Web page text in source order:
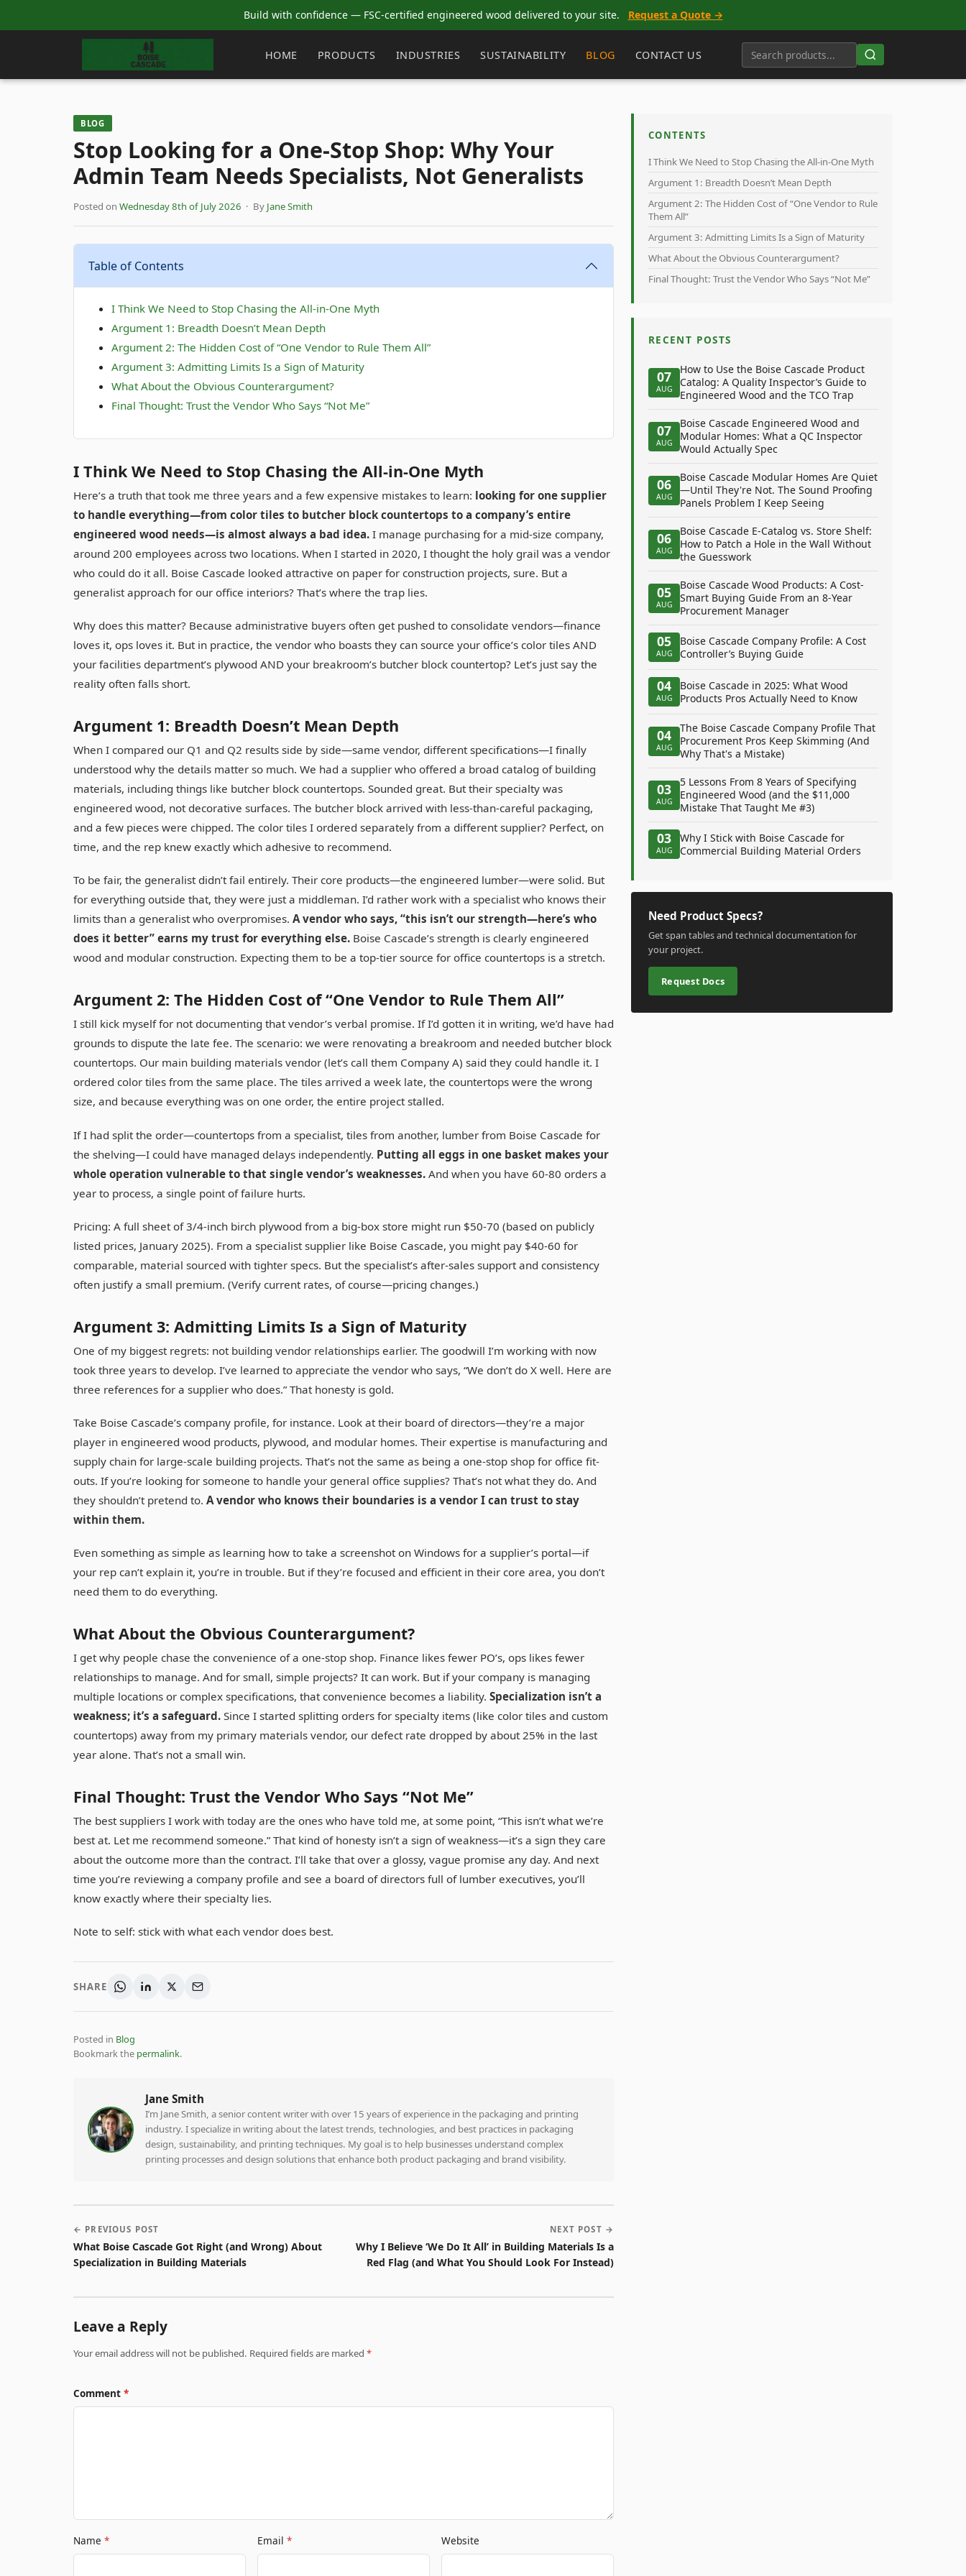
Build with confidence — FSC-certified engineered wood delivered to your site. Request a Quote →
HOME PRODUCTS INDUSTRIES SUSTAINABILITY BLOG CONTACT US
BLOG
Stop Looking for a One-Stop Shop: Why Your
Admin Team Needs Specialists, Not Generalists
Posted on Wednesday 8th of July 2026 · By Jane Smith
Table of Contents
I Think We Need to Stop Chasing the All-in-One Myth
Argument 1: Breadth Doesn’t Mean Depth
Argument 2: The Hidden Cost of “One Vendor to Rule Them All”
Argument 3: Admitting Limits Is a Sign of Maturity
What About the Obvious Counterargument?
Final Thought: Trust the Vendor Who Says “Not Me”
I Think We Need to Stop Chasing the All-in-One Myth
Here’s a truth that took me three years and a few expensive mistakes to learn: looking for one supplier
to handle everything—from color tiles to butcher block countertops to a company’s entire
engineered wood needs—is almost always a bad idea. I manage purchasing for a mid-size company,
around 200 employees across two locations. When I started in 2020, I thought the holy grail was a vendor
who could do it all. Boise Cascade looked attractive on paper for construction projects, sure. But a
generalist approach for our office interiors? That’s where the trap lies.
Why does this matter? Because administrative buyers often get pushed to consolidate vendors—finance
loves it, ops loves it. But in practice, the vendor who boasts they can source your office’s color tiles AND
your facilities department’s plywood AND your breakroom’s butcher block countertop? Let’s just say the
reality often falls short.
Argument 1: Breadth Doesn’t Mean Depth
When I compared our Q1 and Q2 results side by side—same vendor, different specifications—I finally
understood why the details matter so much. We had a supplier who offered a broad catalog of building
materials, including things like butcher block countertops. Sounded great. But their specialty was
engineered wood, not decorative surfaces. The butcher block arrived with less-than-careful packaging,
and a few pieces were chipped. The color tiles I ordered separately from a different supplier? Perfect, on
time, and the rep knew exactly which adhesive to recommend.
To be fair, the generalist didn’t fail entirely. Their core products—the engineered lumber—were solid. But
for everything outside that, they were just a middleman. I’d rather work with a specialist who knows their
limits than a generalist who overpromises. A vendor who says, “this isn’t our strength—here’s who
does it better” earns my trust for everything else. Boise Cascade’s strength is clearly engineered
wood and modular construction. Expecting them to be a top-tier source for office countertops is a stretch.
Argument 2: The Hidden Cost of “One Vendor to Rule Them All”
I still kick myself for not documenting that vendor’s verbal promise. If I’d gotten it in writing, we’d have had
grounds to dispute the late fee. The scenario: we were renovating a breakroom and needed butcher block
countertops. Our main building materials vendor (let’s call them Company A) said they could handle it. I
ordered color tiles from the same place. The tiles arrived a week late, the countertops were the wrong
size, and because everything was on one order, the entire project stalled.
If I had split the order—countertops from a specialist, tiles from another, lumber from Boise Cascade for
the shelving—I could have managed delays independently. Putting all eggs in one basket makes your
whole operation vulnerable to that single vendor’s weaknesses. And when you have 60-80 orders a
year to process, a single point of failure hurts.
Pricing: A full sheet of 3/4-inch birch plywood from a big-box store might run $50-70 (based on publicly
listed prices, January 2025). From a specialist supplier like Boise Cascade, you might pay $40-60 for
comparable, material sourced with tighter specs. But the specialist’s after-sales support and consistency
often justify a small premium. (Verify current rates, of course—pricing changes.)
Argument 3: Admitting Limits Is a Sign of Maturity
One of my biggest regrets: not building vendor relationships earlier. The goodwill I’m working with now
took three years to develop. I’ve learned to appreciate the vendor who says, “We don’t do X well. Here are
three references for a supplier who does.” That honesty is gold.
Take Boise Cascade’s company profile, for instance. Look at their board of directors—they’re a major
player in engineered wood products, plywood, and modular homes. Their expertise is manufacturing and
supply chain for large-scale building projects. That’s not the same as being a one-stop shop for office fit-
outs. If you’re looking for someone to handle your general office supplies? That’s not what they do. And
they shouldn’t pretend to. A vendor who knows their boundaries is a vendor I can trust to stay
within them.
Even something as simple as learning how to take a screenshot on Windows for a supplier’s portal—if
your rep can’t explain it, you’re in trouble. But if they’re focused and efficient in their core area, you don’t
need them to do everything.
What About the Obvious Counterargument?
I get why people chase the convenience of a one-stop shop. Finance likes fewer PO’s, ops likes fewer
relationships to manage. And for small, simple projects? It can work. But if your company is managing
multiple locations or complex specifications, that convenience becomes a liability. Specialization isn’t a
weakness; it’s a safeguard. Since I started splitting orders for specialty items (like color tiles and custom
countertops) away from my primary materials vendor, our defect rate dropped by about 25% in the last
year alone. That’s not a small win.
Final Thought: Trust the Vendor Who Says “Not Me”
The best suppliers I work with today are the ones who have told me, at some point, “This isn’t what we’re
best at. Let me recommend someone.” That kind of honesty isn’t a sign of weakness—it’s a sign they care
about the outcome more than the contract. I’ll take that over a glossy, vague promise any day. And next
time you’re reviewing a company profile and see a board of directors full of lumber executives, you’ll
know exactly where their specialty lies.
Note to self: stick with what each vendor does best.
SHARE
Posted in Blog
Bookmark the permalink.
Jane Smith
I’m Jane Smith, a senior content writer with over 15 years of experience in the packaging and printing
industry. I specialize in writing about the latest trends, technologies, and best practices in packaging
design, sustainability, and printing techniques. My goal is to help businesses understand complex
printing processes and design solutions that enhance both product packaging and brand visibility.
← PREVIOUS POST
What Boise Cascade Got Right (and Wrong) About
Specialization in Building Materials
NEXT POST →
Why I Believe ‘We Do It All’ in Building Materials Is a
Red Flag (and What You Should Look For Instead)
Leave a Reply
Your email address will not be published. Required fields are marked *
Comment *
Name * Email * Website
CONTENTS
I Think We Need to Stop Chasing the All-in-One Myth
Argument 1: Breadth Doesn’t Mean Depth
Argument 2: The Hidden Cost of “One Vendor to Rule
Them All”
Argument 3: Admitting Limits Is a Sign of Maturity
What About the Obvious Counterargument?
Final Thought: Trust the Vendor Who Says “Not Me”
RECENT POSTS
07
AUG
How to Use the Boise Cascade Product
Catalog: A Quality Inspector’s Guide to
Engineered Wood and the TCO Trap
07
AUG
Boise Cascade Engineered Wood and
Modular Homes: What a QC Inspector
Would Actually Spec
06
AUG
Boise Cascade Modular Homes Are Quiet
—Until They're Not. The Sound Proofing
Panels Problem I Keep Seeing
06
AUG
Boise Cascade E-Catalog vs. Store Shelf:
How to Patch a Hole in the Wall Without
the Guesswork
05
AUG
Boise Cascade Wood Products: A Cost-
Smart Buying Guide From an 8-Year
Procurement Manager
05
AUG
Boise Cascade Company Profile: A Cost
Controller’s Buying Guide
04
AUG
Boise Cascade in 2025: What Wood
Products Pros Actually Need to Know
04
AUG
The Boise Cascade Company Profile That
Procurement Pros Keep Skimming (And
Why That's a Mistake)
03
AUG
5 Lessons From 8 Years of Specifying
Engineered Wood (and the $11,000
Mistake That Taught Me #3)
03
AUG
Why I Stick with Boise Cascade for
Commercial Building Material Orders
Need Product Specs?
Get span tables and technical documentation for
your project.
Request Docs